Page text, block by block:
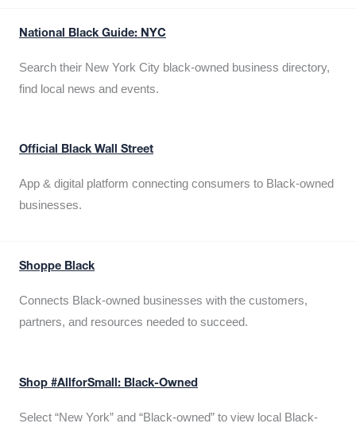
National Black Guide: NYC
Search their New York City black-owned business directory,
find local news and events.
Official Black Wall Street
App & digital platform connecting consumers to Black-owned
businesses.
Shoppe Black
Connects Black-owned businesses with the customers,
partners, and resources needed to succeed.
Shop #AllforSmall: Black-Owned
Select “New York” and “Black-owned” to view local Black-